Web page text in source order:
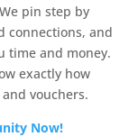
pin step by
connections, and
time and money.
exactly how
vouchers.
Now!